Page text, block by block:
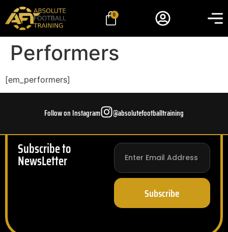
0
Performers
[em_performers]
Follow on Instagram @absolutefootballtraining
Subscribe to
NewsLetter
Subscribe